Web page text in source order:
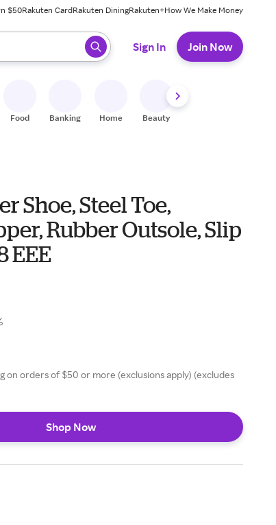
$50Rakuten CardRakuten DiningRakuten+How We Make Money
press enter to select.
Sign In Join Now
Food Banking Home Beauty
Shoe, Steel Toe,
Rubber Outsole, Slip
EEE
on orders of $50 or more (exclusions apply) (excludes
Shop Now